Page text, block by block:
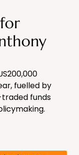
fuelled by
funds